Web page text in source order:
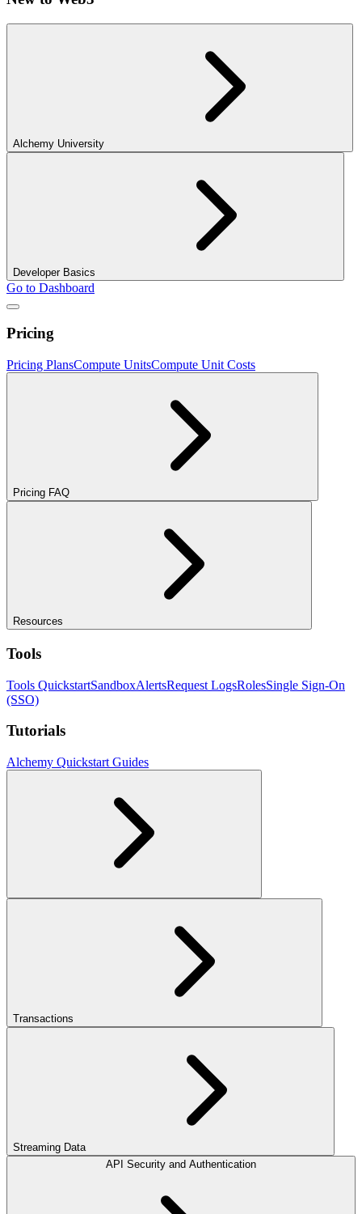
Alchemy University
Developer Basics
Go to Dashboard
Pricing
Pricing PlansCompute UnitsCompute Unit Costs
Pricing FAQ
Resources
Tools
Tools QuickstartSandboxAlertsRequest LogsRolesSingle Sign-On
(SSO)
Tutorials
Alchemy Quickstart Guides
Transactions
Streaming Data
API Security and Authentication